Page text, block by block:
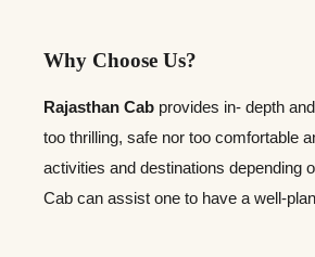
Why Choose Us?
Rajasthan Cab provides in- depth
too thrilling, safe nor too comfortable
activities and destinations depending
Cab can assist one to have a well-